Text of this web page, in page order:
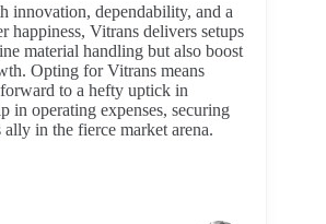
innovation, dependability, and a
happiness, Vitrans delivers setups
material handling but also boost
Opting for Vitrans means
to a hefty uptick in
in operating expenses, securing
ally in the fierce market arena.